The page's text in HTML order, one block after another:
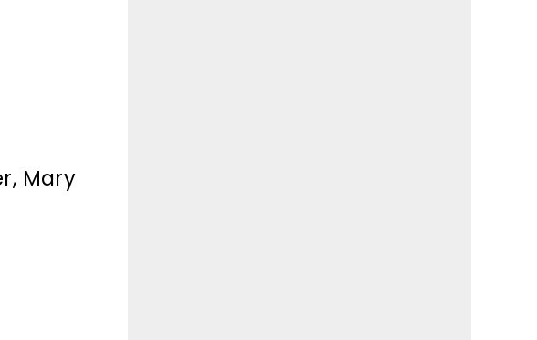
Mary